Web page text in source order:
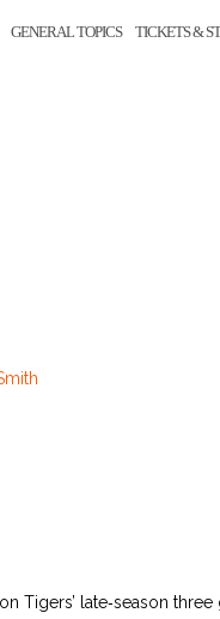
GENERAL TOPICS TICKETS &
Tigers’ late‑season